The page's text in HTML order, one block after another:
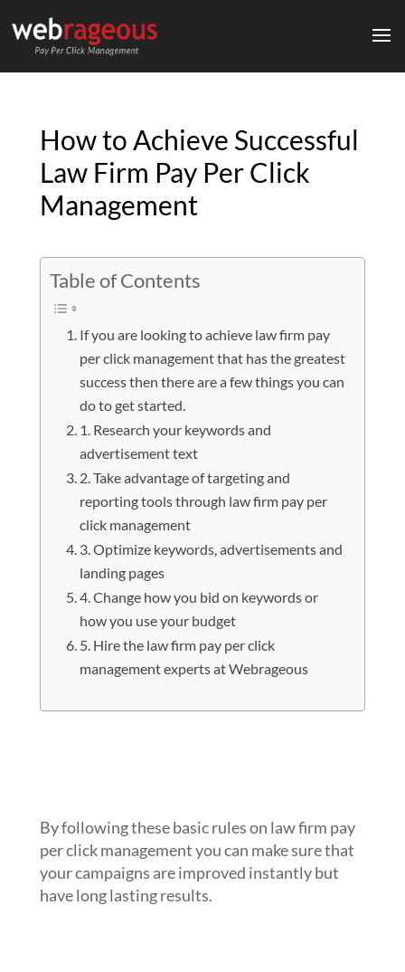
How to Achieve Successful
Law Firm Pay Per Click
Management
Table of Contents
If you are looking to achieve law firm pay
per click management that has the greatest
success then there are a few things you can
do to get started.
1. Research your keywords and
advertisement text
2. Take advantage of targeting and
reporting tools through law firm pay per
click management
3. Optimize keywords, advertisements and
landing pages
4. Change how you bid on keywords or
how you use your budget
5. Hire the law firm pay per click
management experts at Webrageous
By following these basic rules on law firm pay
per click management you can make sure that
your campaigns are improved instantly but
have long lasting results.